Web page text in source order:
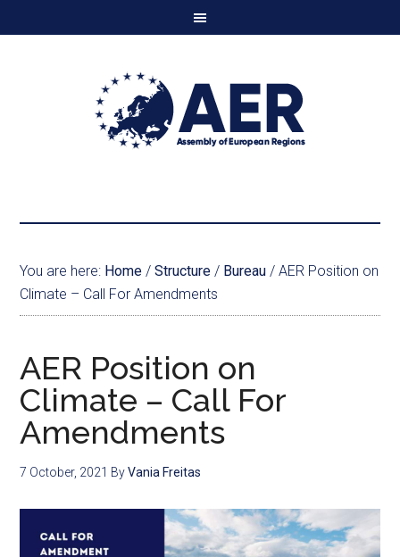
You are here: Home / Structure / Bureau / AER Position on
Climate – Call For Amendments
AER Position on
Climate – Call For
Amendments
7 October, 2021 ByVania Freitas